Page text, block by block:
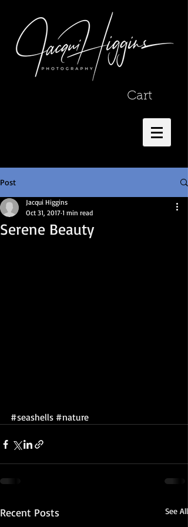
Cart
Post
Serene Beauty
Jacqui Higgins
Oct 31, 2017 1 min read
#seashells #nature
Recent Posts See All